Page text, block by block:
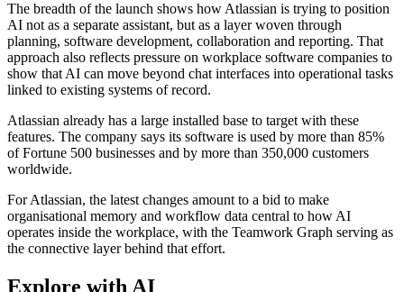
The breadth of the launch shows how Atlassian is trying to position
AI not as a separate assistant, but as a layer woven through
planning, software development, collaboration and reporting. That
approach also reflects pressure on workplace software companies to
show that AI can move beyond chat interfaces into operational tasks
linked to existing systems of record.
Atlassian already has a large installed base to target with these
features. The company says its software is used by more than 85%
of Fortune 500 businesses and by more than 350,000 customers
worldwide.
For Atlassian, the latest changes amount to a bid to make
organisational memory and workflow data central to how AI
operates inside the workplace, with the Teamwork Graph serving as
the connective layer behind that effort.
Explore with AI